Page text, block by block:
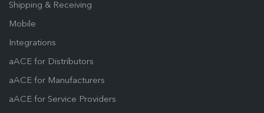
Shipping & Receiving
Mobile
Integrations
aACE for Distributors
aACE for Manufacturers
aACE for Service Providers